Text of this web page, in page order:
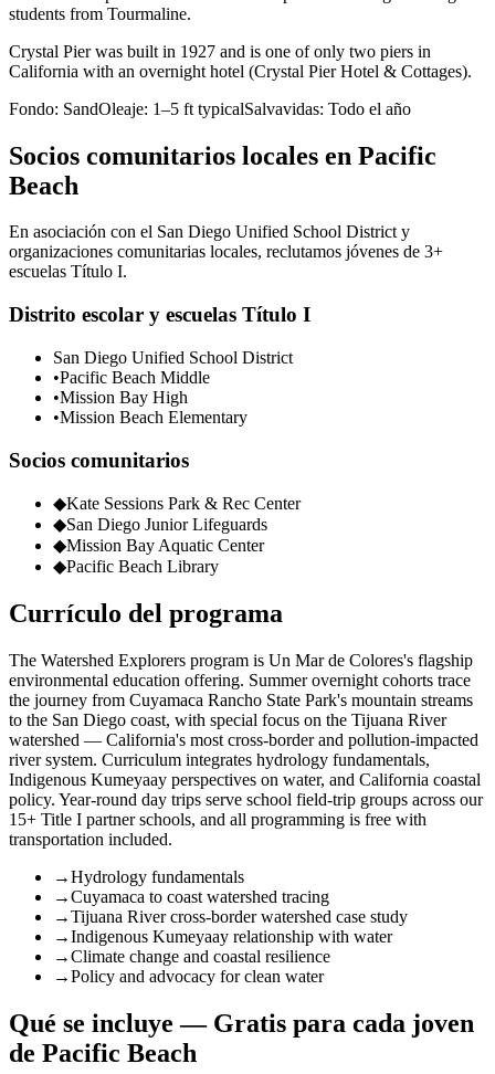
students from Tourmaline.
Crystal Pier was built in 1927 and is one of only two piers in
California with an overnight hotel (Crystal Pier Hotel & Cottages).
Fondo: SandOleaje: 1–5 ft typicalSalvavidas: Todo el año
Socios comunitarios locales en Pacific
Beach
En asociación con el San Diego Unified School District y
organizaciones comunitarias locales, reclutamos jóvenes de 3+
escuelas Título I.
Distrito escolar y escuelas Título I
San Diego Unified School District
•Pacific Beach Middle
•Mission Bay High
•Mission Beach Elementary
Socios comunitarios
◆Kate Sessions Park & Rec Center
◆San Diego Junior Lifeguards
◆Mission Bay Aquatic Center
◆Pacific Beach Library
Currículo del programa
The Watershed Explorers program is Un Mar de Colores's flagship
environmental education offering. Summer overnight cohorts trace
the journey from Cuyamaca Rancho State Park's mountain streams
to the San Diego coast, with special focus on the Tijuana River
watershed — California's most cross-border and pollution-impacted
river system. Curriculum integrates hydrology fundamentals,
Indigenous Kumeyaay perspectives on water, and California coastal
policy. Year-round day trips serve school field-trip groups across our
15+ Title I partner schools, and all programming is free with
transportation included.
→Hydrology fundamentals
→Cuyamaca to coast watershed tracing
→Tijuana River cross-border watershed case study
→Indigenous Kumeyaay relationship with water
→Climate change and coastal resilience
→Policy and advocacy for clean water
Qué se incluye — Gratis para cada joven
de Pacific Beach